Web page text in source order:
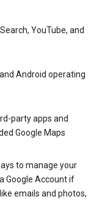
YouTube, and
Android operating
party apps and
Google Maps
to manage your
Google Account if
emails and photos,